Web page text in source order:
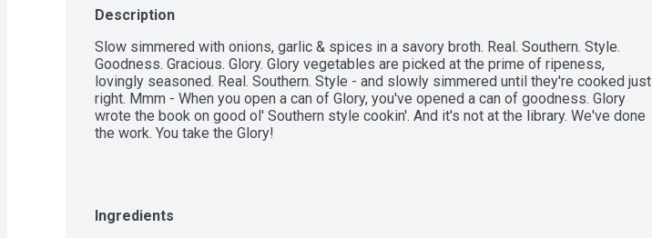
Description
Slow simmered with onions, garlic & spices in a savory broth. Real. Southern. Style.
Goodness. Gracious. Glory. Glory vegetables are picked at the prime of ripeness,
lovingly seasoned. Real. Southern. Style - and slowly simmered until they're cooked just
right. Mmm - When you open a can of Glory, you've opened a can of goodness. Glory
wrote the book on good ol' Southern style cookin'. And it's not at the library. We've done
the work. You take the Glory!
Ingredients